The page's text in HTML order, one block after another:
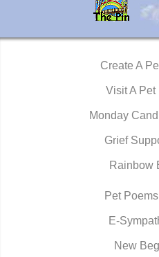
Create A
Visit A Pet
Monday
Grief
Rainbow
Pet
E-
New